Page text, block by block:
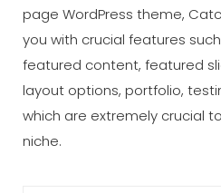
page WordPress theme,
you with crucial features
featured content, featured
layout options, portfolio,
which are extremely crucial
niche.